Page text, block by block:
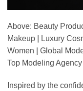
Above: Beauty
Makeup | Luxury
Women | Global
Top Modeling
Inspired by the